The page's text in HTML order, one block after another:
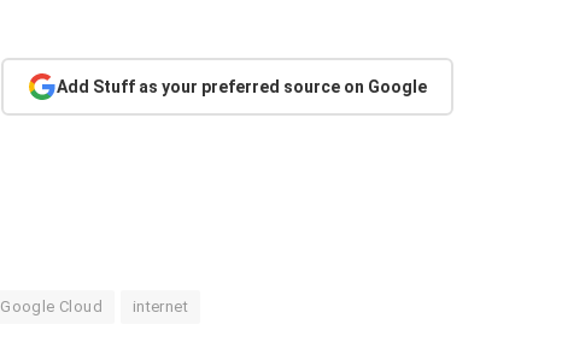
Add Stuff as your preferred source on Google
Google Cloud internet